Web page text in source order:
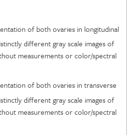
of both ovaries in longitudinal
different gray scale images of
measurements or color/spectral
of both ovaries in transverse
different gray scale images of
measurements or color/spectral